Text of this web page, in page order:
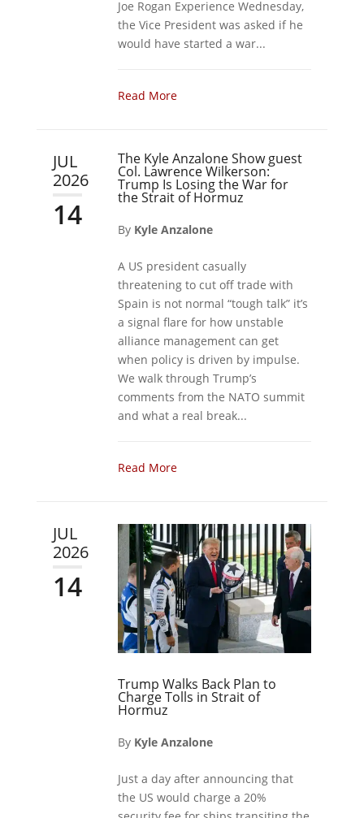
Joe Rogan Experience Wednesday,
the Vice President was asked if he
would have started a war...
Read More
JUL
2026
14
The Kyle Anzalone Show guest
Col. Lawrence Wilkerson:
Trump Is Losing the War for
the Strait of Hormuz
By Kyle Anzalone
A US president casually
threatening to cut off trade with
Spain is not normal “tough talk” it’s
a signal flare for how unstable
alliance management can get
when policy is driven by impulse.
We walk through Trump’s
comments from the NATO summit
and what a real break...
Read More
JUL
2026
14
Trump Walks Back Plan to
Charge Tolls in Strait of
Hormuz
By Kyle Anzalone
Just a day after announcing that
the US would charge a 20%